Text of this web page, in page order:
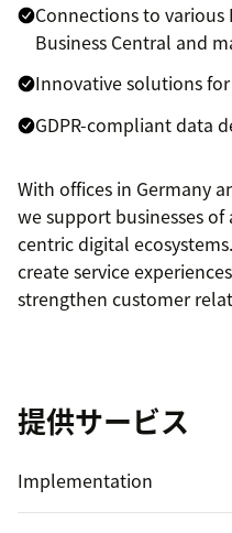
Connections to various
Business Central and
Innovative solutions
GDPR-compliant data
With offices in Germany
we support businesses
centric digital
create service
strengthen customer
提供サービス
Implementation